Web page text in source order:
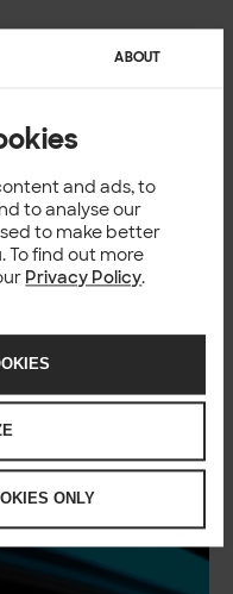
ABOUT
and ads, to
to analyse our
to make better
To find out more
Privacy Policy.
ONLY